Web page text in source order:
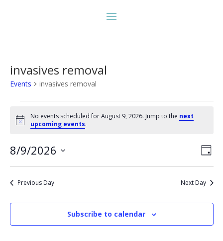
invasives removal
Events invasives removal
Events
for
August
9,
2026
Notice
No events scheduled for August 9, 2026. Jump to the next
upcoming events.
Day
8/9/2026
Previous Day Next Day
Subscribe to calendar